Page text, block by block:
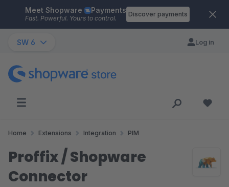
Skip to main content
Meet Shopware Payments
Fast. Powerful. Yours to control.
Discover payments
SW 6 Log in
Home Extensions Integration PIM
Proffix / Shopware
Connector